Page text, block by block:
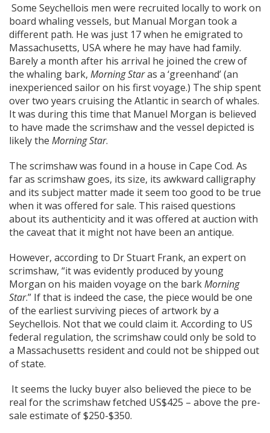
Some Seychellois men were recruited locally to work on
board whaling vessels, but Manual Morgan took a
different path. He was just 17 when he emigrated to
Massachusetts, USA where he may have had family.
Barely a month after his arrival he joined the crew of
the whaling bark, Morning Staras a ‘greenhand’ (an
inexperienced sailor on his first voyage.) The ship spent
over two years cruising the Atlantic in search of whales.
It was during this time that Manuel Morgan is believed
to have made the scrimshaw and the vessel depicted is
likely the Morning Star.
The scrimshaw was found in a house in Cape Cod. As
far as scrimshaw goes, its size, its awkward calligraphy
and its subject matter made it seem too good to be true
when it was offered for sale. This raised questions
about its authenticity and it was offered at auction with
the caveat that it might not have been an antique.
However, according to Dr Stuart Frank, an expert on
scrimshaw, “it was evidently produced by young
Morgan on his maiden voyage on the barkMorning
Star.” If that is indeed the case, the piece would be one
of the earliest surviving pieces of artwork by a
Seychellois. Not that we could claim it. According to US
federal regulation, the scrimshaw could only be sold to
a Massachusetts resident and could not be shipped out
of state.
It seems the lucky buyer also believed the piece to be
real for the scrimshaw fetched US$425 – above the pre-
sale estimate of $250-$350.